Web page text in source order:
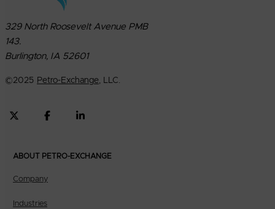
329 North Roosevelt Avenue PMB
143.
Burlington, IA 52601
©2025 Petro-Exchange, LLC.
ABOUT PETRO-EXCHANGE
Company
Industries